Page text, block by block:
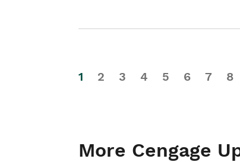
1 2 3 4 5 6 7 8
More Cengage